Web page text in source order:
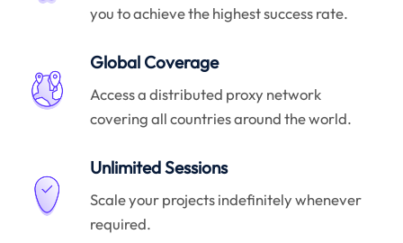
you to achieve the highest success rate.
Global Coverage
Access a distributed proxy network
covering all countries around the world.
Unlimited Sessions
Scale your projects indefinitely whenever
required.